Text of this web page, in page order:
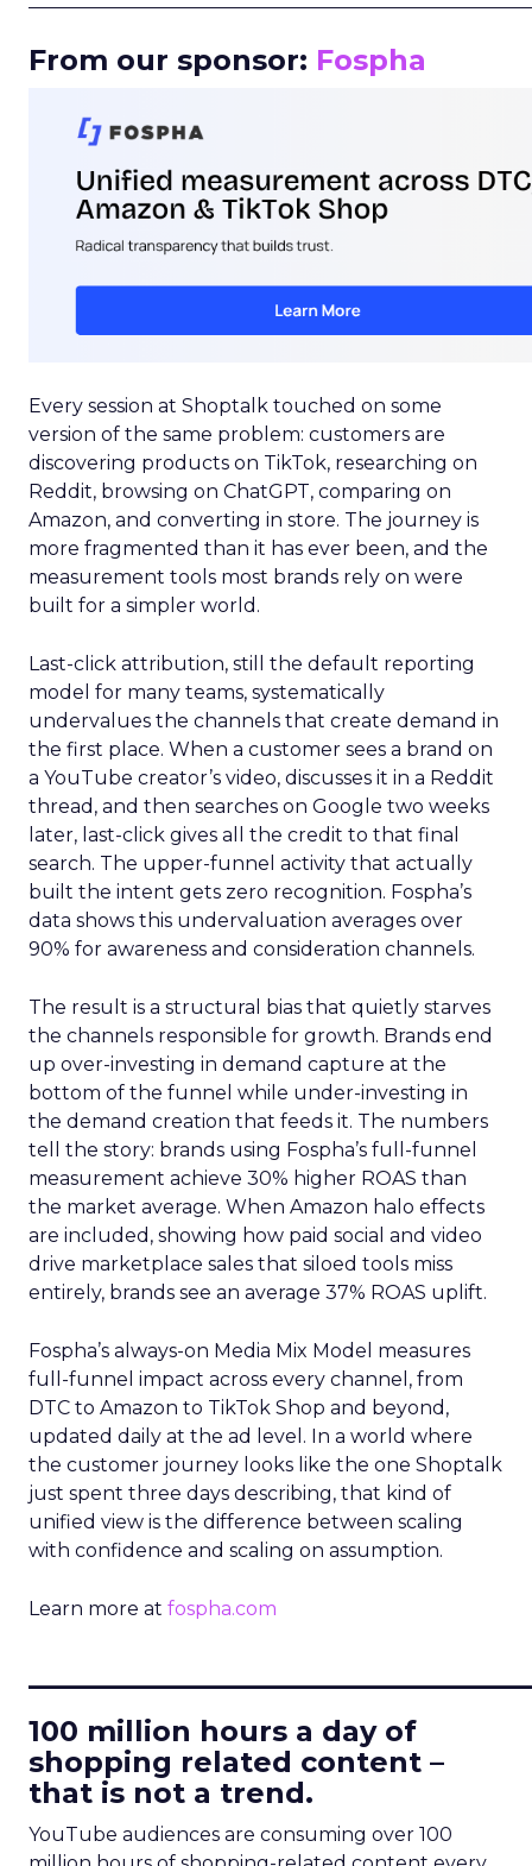
From our sponsor: Fospha
Every session at Shoptalk touched on some
version of the same problem: customers are
discovering products on TikTok, researching on
Reddit, browsing on ChatGPT, comparing on
Amazon, and converting in store. The journey is
more fragmented than it has ever been, and the
measurement tools most brands rely on were
built for a simpler world.
Last-click attribution, still the default reporting
model for many teams, systematically
undervalues the channels that create demand in
the first place. When a customer sees a brand on
a YouTube creator’s video, discusses it in a Reddit
thread, and then searches on Google two weeks
later, last-click gives all the credit to that final
search. The upper-funnel activity that actually
built the intent gets zero recognition. Fospha’s
data shows this undervaluation averages over
90% for awareness and consideration channels.
The result is a structural bias that quietly starves
the channels responsible for growth. Brands end
up over-investing in demand capture at the
bottom of the funnel while under-investing in
the demand creation that feeds it. The numbers
tell the story: brands using Fospha’s full-funnel
measurement achieve 30% higher ROAS than
the market average. When Amazon halo effects
are included, showing how paid social and video
drive marketplace sales that siloed tools miss
entirely, brands see an average 37% ROAS uplift.
Fospha’s always-on Media Mix Model measures
full-funnel impact across every channel, from
DTC to Amazon to TikTok Shop and beyond,
updated daily at the ad level. In a world where
the customer journey looks like the one Shoptalk
just spent three days describing, that kind of
unified view is the difference between scaling
with confidence and scaling on assumption.
Learn more at fospha.com
100 million hours a day of
shopping related content –
that is not a trend.
YouTube audiences are consuming over 100